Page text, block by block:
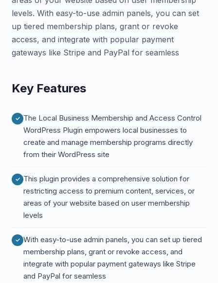
levels. With easy-to-use admin panels, you can set
up tiered membership plans, grant or revoke
access, and integrate with popular payment
gateways like Stripe and PayPal for seamless
Key Features
The Local Business Membership and Access Control
WordPress Plugin empowers local businesses to
create and manage membership programs directly
from their WordPress site
This plugin provides a comprehensive solution for
restricting access to premium content, services, or
areas of your website based on user membership
levels
With easy-to-use admin panels, you can set up tiered
membership plans, grant or revoke access, and
integrate with popular payment gateways like Stripe
and PayPal for seamless